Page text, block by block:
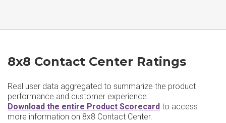
8x8 Contact Center Ratings
Real user data aggregated to summarize the product
performance and customer experience.
Download the entire Product Scorecard to access
more information on 8x8 Contact Center.